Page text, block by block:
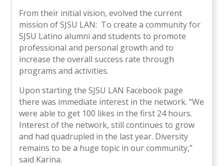
From their initial vision, evolved the current
mission of SJSU LAN: To create a community for
SJSU Latino alumni and students to promote
professional and personal growth and to
increase the overall success rate through
programs and activities.
Upon starting the SJSU LAN Facebook page
there was immediate interest in the network. “We
were able to get 100 likes in the first 24 hours.
Interest of the network, still continues to grow
and had quadrupled in the last year. Diversity
remains to be a huge topic in our community,”
said Karina.